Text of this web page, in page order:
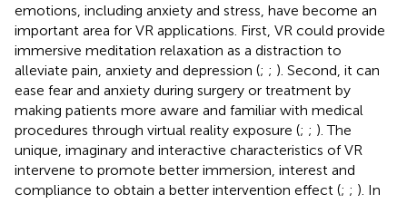
emotions, including anxiety and stress, have become an
important area for VR applications. First, VR could provide
immersive meditation relaxation as a distraction to
alleviate pain, anxiety and depression (; ; ). Second, it can
ease fear and anxiety during surgery or treatment by
making patients more aware and familiar with medical
procedures through virtual reality exposure (; ; ). The
unique, imaginary and interactive characteristics of VR
intervene to promote better immersion, interest and
compliance to obtain a better intervention effect (; ; ). In